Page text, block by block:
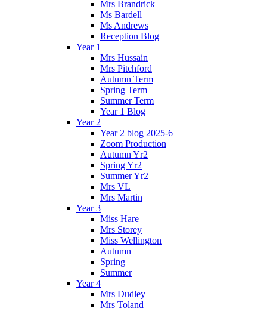
Mrs Brandrick
Ms Bardell
Ms Andrews
Reception Blog
Year 1
Mrs Hussain
Mrs Pitchford
Autumn Term
Spring Term
Summer Term
Year 1 Blog
Year 2
Year 2 blog 2025-6
Zoom Production
Autumn Yr2
Spring Yr2
Summer Yr2
Mrs VL
Mrs Martin
Year 3
Miss Hare
Mrs Storey
Miss Wellington
Autumn
Spring
Summer
Year 4
Mrs Dudley
Mrs Toland